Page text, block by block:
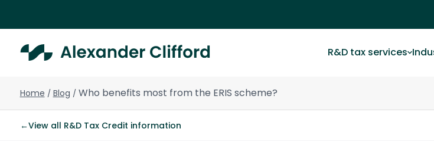
R&D tax services
Home / Blog / Who benefits most from the ERIS scheme?
←View all R&D Tax Credit information